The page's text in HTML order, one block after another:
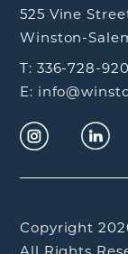
525 Vine
Winston-
T: 336-728-
E:
Copyright